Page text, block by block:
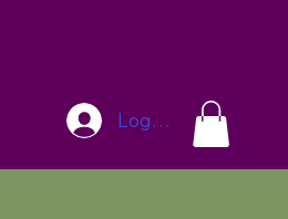
Log In